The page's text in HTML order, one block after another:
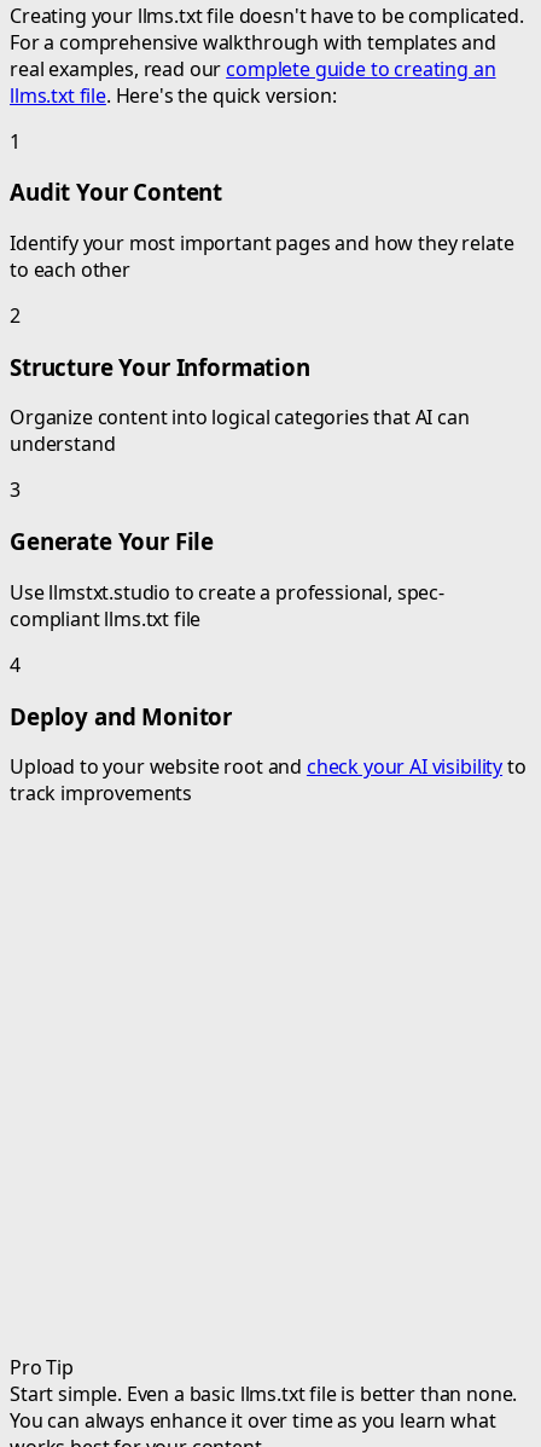
Creating your llms.txt file doesn't have to be complicated.
For a comprehensive walkthrough with templates and
real examples, read ourcomplete guide to creating an
llms.txt file. Here's the quick version:
1
Audit Your Content
Identify your most important pages and how they relate
to each other
2
Structure Your Information
Organize content into logical categories that AI can
understand
3
Generate Your File
Use llmstxt.studio to create a professional, spec-
compliant llms.txt file
4
Deploy and Monitor
Upload to your website root and check your AI visibilityto
track improvements
Pro Tip
Start simple. Even a basic llms.txt file is better than none.
You can always enhance it over time as you learn what